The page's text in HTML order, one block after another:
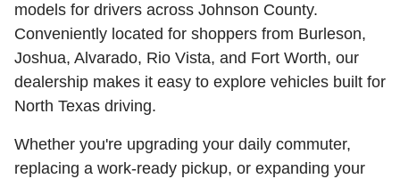
models for drivers across Johnson County.
Conveniently located for shoppers from Burleson,
Joshua, Alvarado, Rio Vista, and Fort Worth, our
dealership makes it easy to explore vehicles built for
North Texas driving.
Whether you're upgrading your daily commuter,
replacing a work-ready pickup, or expanding your